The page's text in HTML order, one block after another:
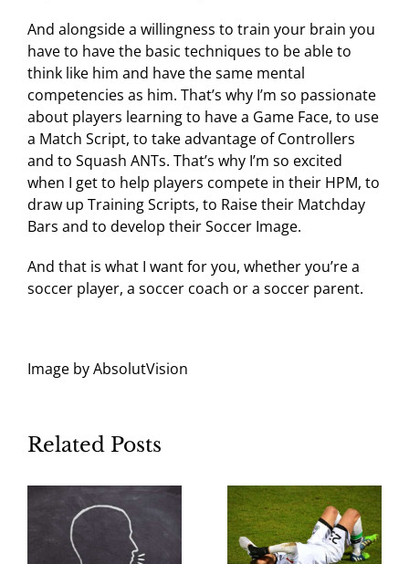
And alongside a willingness to train your brain you
have to have the basic techniques to be able to
think like him and have the same mental
competencies as him. That’s why I’m so passionate
about players learning to have a Game Face, to use
a Match Script, to take advantage of Controllers
and to Squash ANTs. That’s why I’m so excited
when I get to help players compete in their HPM, to
draw up Training Scripts, to Raise their Matchday
Bars and to develop their Soccer Image.
And that is what I want for you, whether you’re a
soccer player, a soccer coach or a soccer parent.
Image by AbsolutVision
Related Posts
with the